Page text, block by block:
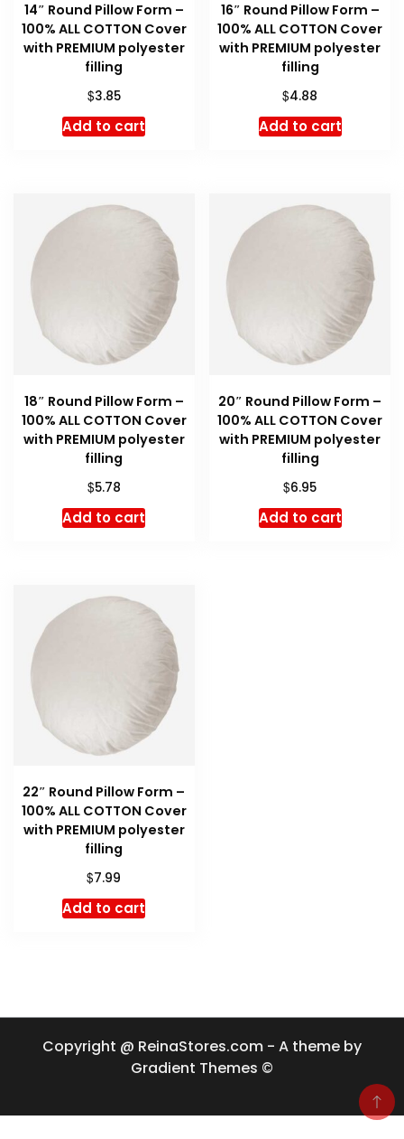
14″ Round Pillow Form –
100% ALL COTTON Cover
with PREMIUM polyester
filling
$3.85
Add to cart
16″ Round Pillow Form –
100% ALL COTTON Cover
with PREMIUM polyester
filling
$4.88
Add to cart
18″ Round Pillow Form –
100% ALL COTTON Cover
with PREMIUM polyester
filling
$5.78
Add to cart
20″ Round Pillow Form –
100% ALL COTTON Cover
with PREMIUM polyester
filling
$6.95
Add to cart
22″ Round Pillow Form –
100% ALL COTTON Cover
with PREMIUM polyester
filling
$7.99
Add to cart
Copyright @ ReinaStores.com - A theme by
Gradient Themes ©